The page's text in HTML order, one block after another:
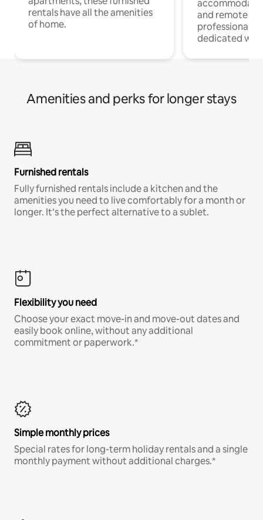
rentals have all the amenities
of home.
and remote
professionals
dedicated
Amenities and perks for longer stays
Furnished rentals
Fully furnished rentals include a kitchen and the
amenities you need to live comfortably for a month or
longer. It’s the perfect alternative to a sublet.
Flexibility you need
Choose your exact move-in and move-out dates and
easily book online, without any additional
commitment or paperwork.*
Simple monthly prices
Special rates for long-term holiday rentals and a single
monthly payment without additional charges.*